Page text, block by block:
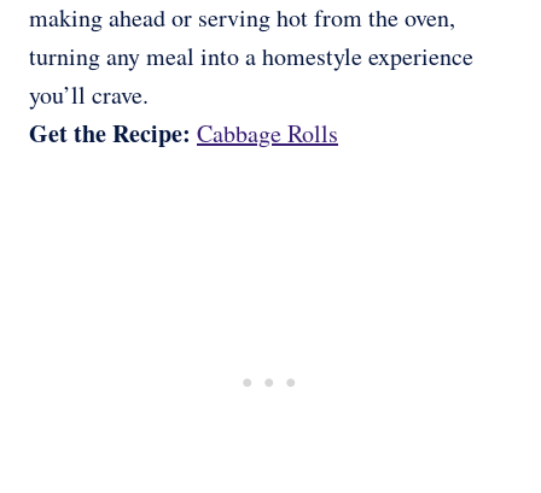
making ahead or serving hot from the oven,
turning any meal into a homestyle experience
you’ll crave.
Get the Recipe: Cabbage Rolls